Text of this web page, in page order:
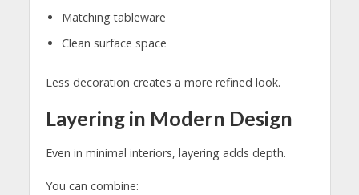
Matching tableware
Clean surface space
Less decoration creates a more refined look.
Layering in Modern Design
Even in minimal interiors, layering adds depth.
You can combine: